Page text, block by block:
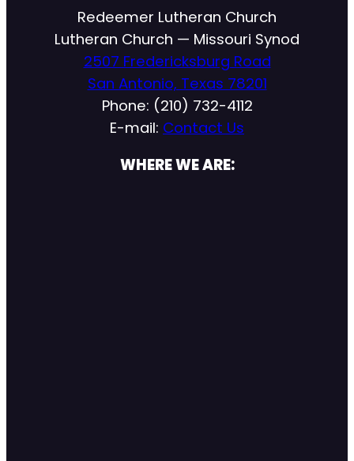
Redeemer Lutheran Church
Lutheran Church — Missouri Synod
2507 Fredericksburg Road
San Antonio, Texas 78201
Phone: (210) 732-4112
E-mail: Contact Us
WHERE WE ARE: